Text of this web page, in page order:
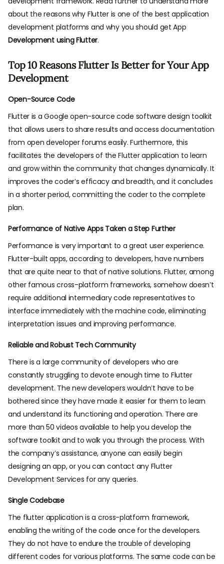
about the reasons why Flutter is one of the best application
development platforms and why you should get App
Development using Flutter.
Top 10 Reasons Flutter Is Better for Your App
Development
Open-Source Code
Flutter is a Google open-source code software design toolkit
that allows users to share results and access documentation
from open developer forums easily. Furthermore, this
facilitates the developers of the Flutter application to learn
and grow within the community that changes dynamically. It
improves the coder’s efficacy and breadth, and it concludes
in a shorter period, committing the coder to the complete
plan.
Performance of Native Apps Taken a Step Further
Performance is very important to a great user experience.
Flutter-built apps, according to developers, have numbers
that are quite near to that of native solutions. Flutter, among
other famous cross-platform frameworks, somehow doesn’t
require additional intermediary code representatives to
interface immediately with the machine code, eliminating
interpretation issues and improving performance.
Reliable and Robust Tech Community
There is a large community of developers who are
constantly struggling to devote enough time to Flutter
development. The new developers wouldn’t have to be
bothered since they have made it easier for them to learn
and understand its functioning and operation. There are
more than 50 videos available to help you develop the
software toolkit and to walk you through the process. With
the company’s assistance, anyone can easily begin
designing an app, or you can contact any Flutter
Development Services for any queries.
Single Codebase
The flutter application is a cross-platform framework,
enabling the writing of the code once for the developers.
They do not have to endure the trouble of developing
different codes for various platforms. The same code can be